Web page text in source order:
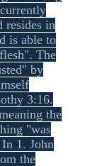
resides in
is able to
The
by
3:16.
the
"was
1. John
the